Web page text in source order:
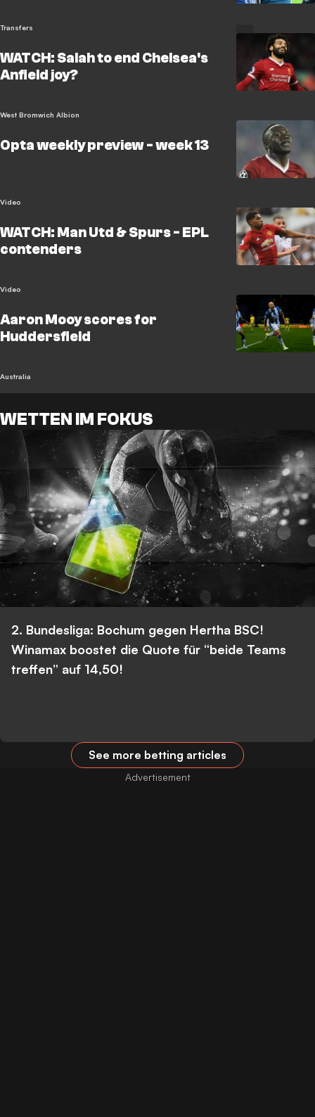
Transfers
WATCH: Salah to end Chelsea's
Anfield joy?
West Bromwich Albion
Opta weekly preview - week 13
Video
WATCH: Man Utd & Spurs - EPL
contenders
Video
Aaron Mooy scores for
Huddersfield
Australia
WETTEN IM FOKUS
2. Bundesliga: Bochum gegen Hertha BSC!
Winamax boostet die Quote für “beide Teams
treffen” auf 14,50!
See more betting articles